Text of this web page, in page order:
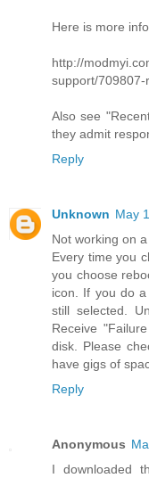
Here is more
http://
support/
Also see
they admit
Reply
Unknown May
Not working on a
Every time you
you choose
icon. If you do
still selected.
Receive
disk. Please
have gigs of
Reply
Anonymous
I downloaded